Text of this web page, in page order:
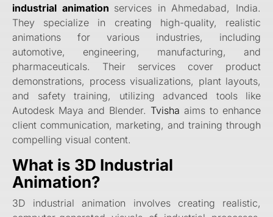
industrial animation services in Ahmedabad, India.
They specialize in creating high-quality, realistic
animations for various industries, including
automotive, engineering, manufacturing, and
pharmaceuticals. Their services cover product
demonstrations, process visualizations, plant layouts,
and safety training, utilizing advanced tools like
Autodesk Maya and Blender. Tvisha aims to enhance
client communication, marketing, and training through
compelling visual content.
What is 3D Industrial
Animation?
3D industrial animation involves creating realistic,